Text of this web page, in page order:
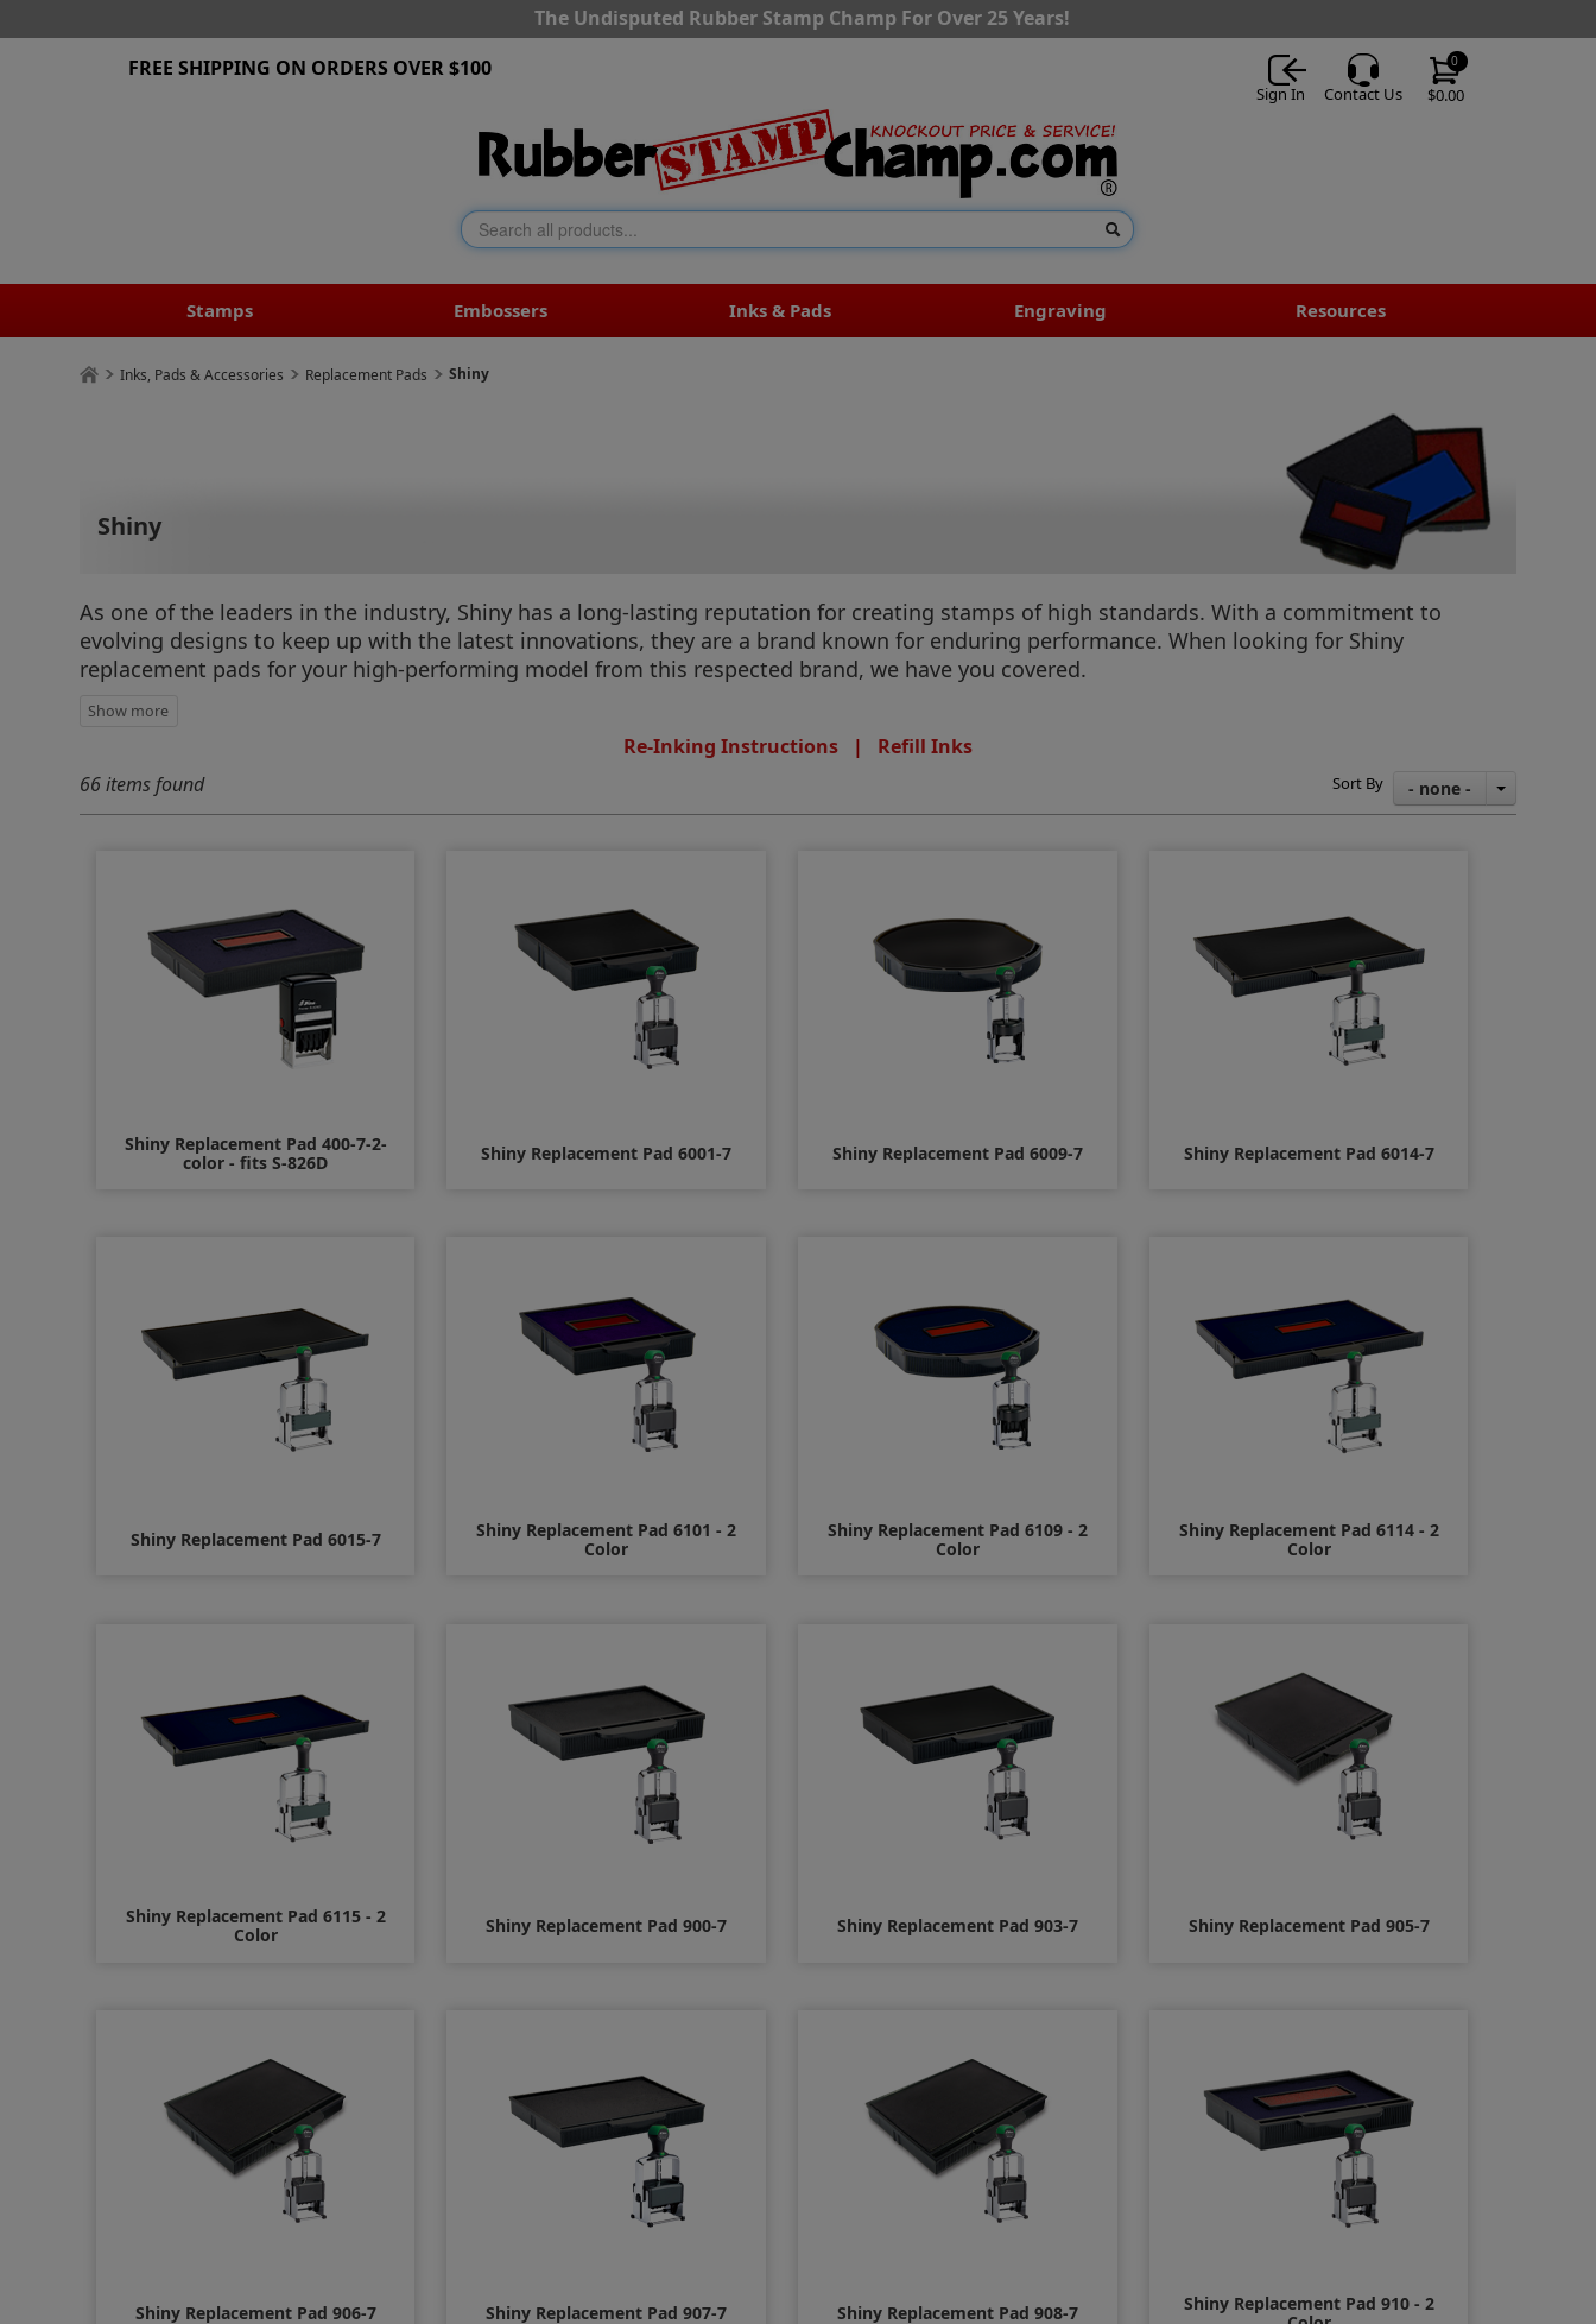
The Undisputed Rubber Stamp Champ For Over 25 Years!
$0.00
0
Sign In Contact Us
FREE SHIPPING ON ORDERS OVER $100
Stamps Embossers Inks & Pads Engraving Resources
Inks, Pads & Accessories Replacement Pads Shiny
Shiny
As one of the leaders in the industry, Shiny has a long-lasting reputation for creating stamps of high standards. With a commitment to
evolving designs to keep up with the latest innovations, they are a brand known for enduring performance. When looking for Shiny
replacement pads for your high-performing model from this respected brand, we have you covered.
Re-Inking Instructions | Refill Inks
66 items found
Sort By - none -
Shiny Replacement Pad 400-7-2-
color - fits S-826D
Shiny Replacement Pad 6001-7 Shiny Replacement Pad 6009-7 Shiny Replacement Pad 6014-7
Shiny Replacement Pad 6015-7
Shiny Replacement Pad 6101 - 2
Color
Shiny Replacement Pad 6109 - 2
Color
Shiny Replacement Pad 6114 - 2
Color
Shiny Replacement Pad 6115 - 2
Color
Shiny Replacement Pad 900-7 Shiny Replacement Pad 903-7 Shiny Replacement Pad 905-7
Shiny Replacement Pad 906-7 Shiny Replacement Pad 907-7 Shiny Replacement Pad 908-7
Shiny Replacement Pad 910 - 2